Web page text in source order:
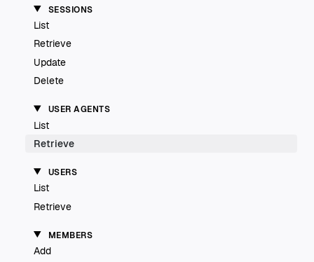
SESSIONS
List
Retrieve
Update
Delete
USER AGENTS
List
Retrieve
USERS
List
Retrieve
MEMBERS
Add